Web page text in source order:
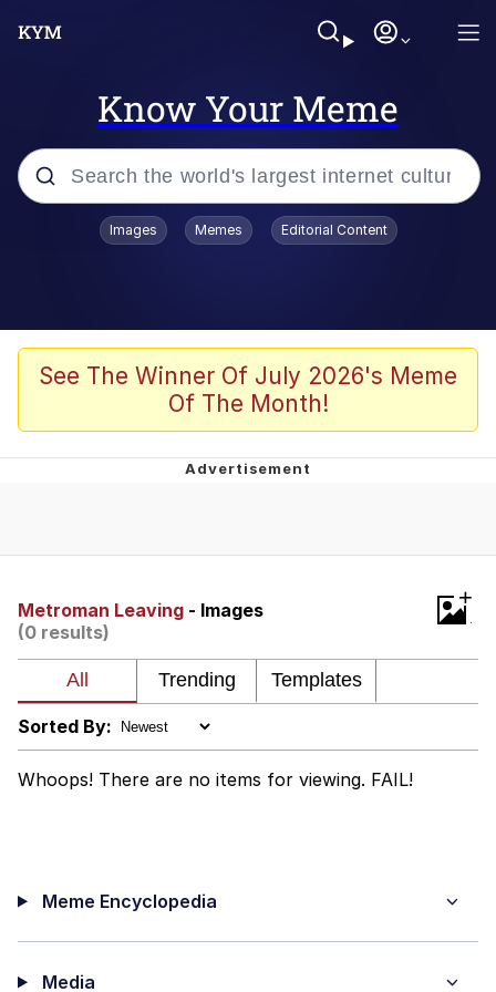
Know Your Meme
Popular searches
67 Meme
Evelyn Smith Smiling /
Evelynsmithhhhh Stare
My Father-In-Law Is A Builder / We
Jacob Batalon CEO of Sex
Images Memes Editorial Content
See The Winner Of July 2026's Meme
Of The Month!
Metroman Leaving - Images
(0 results)
+
Sorted By:
Whoops! There are no items for viewing. FAIL!
Meme Encyclopedia
Media